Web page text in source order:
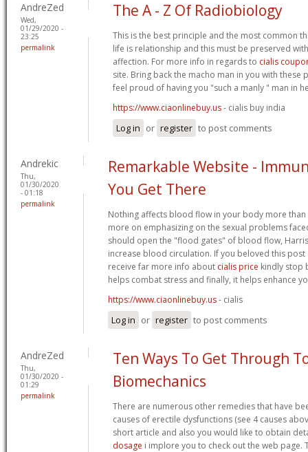
AndreZed
Wed,
01/29/2020 -
23:25
permalink
The A - Z Of Radiobiology
This is the best principle and the most common
life is relationship and this must be preserved
affection. For more info in regards to cialis
site. Bring back the macho man in you with these
feel proud of having you "such a manly " man in
https://www.ciaonlinebuy.us- cialis buy india
Log in or register to post comments
Andrekic
Thu,
01/30/2020
- 01:18
permalink
Remarkable Website -
You Get There
Nothing affects blood flow in your body more than
more on emphasizing on the sexual problems
should open the "flood gates" of blood flow,
increase blood circulation. If you beloved this
receive far more info about cialis price kindly stop
helps combat stress and finally, it helps enhance
https://www.ciaonlinebuy.us- cialis
Log in or register to post comments
AndreZed
Thu,
01/30/2020 -
01:29
permalink
Ten Ways To Get Through
Biomechanics
There are numerous other remedies that have
causes of erectile dysfunctions (see 4 causes
short article and also you would like to obtain
dosage i implore you to check out the web page.